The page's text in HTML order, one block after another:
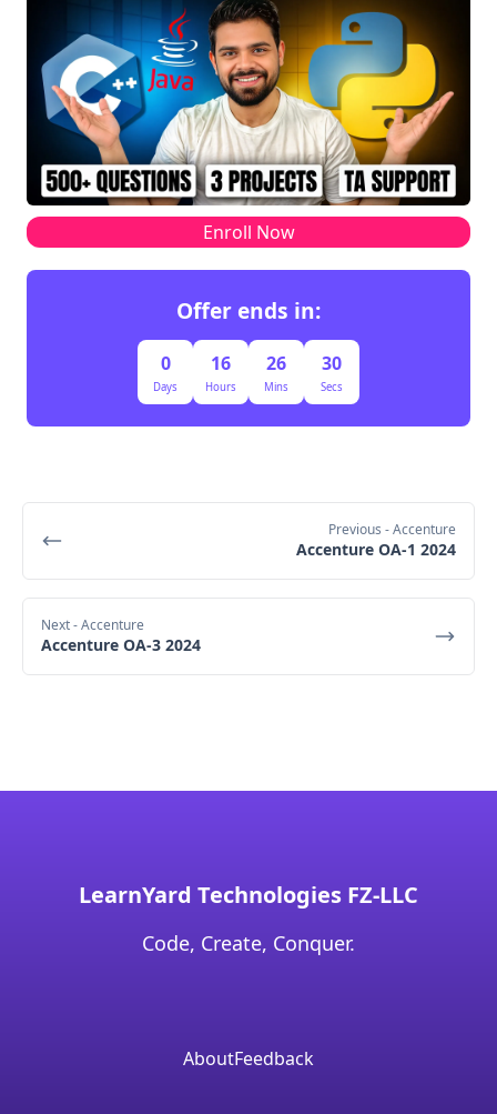
Enroll Now
Offer ends in:
0
Days
16
Hours
26
Mins
29
Secs
Previous - Accenture
Accenture OA-1 2024
Next- Accenture
Accenture OA-3 2024
LearnYard Technologies FZ-LLC
Code, Create, Conquer.
AboutFeedback